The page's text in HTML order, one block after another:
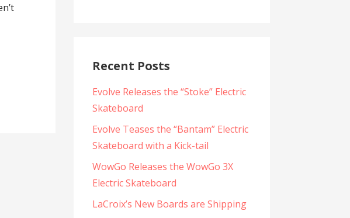
Recent Posts
Evolve Releases the “Stoke” Electric
Skateboard
Evolve Teases the “Bantam” Electric
Skateboard with a Kick-tail
WowGo Releases the WowGo 3X
Electric Skateboard
LaCroix’s New Boards are Shipping